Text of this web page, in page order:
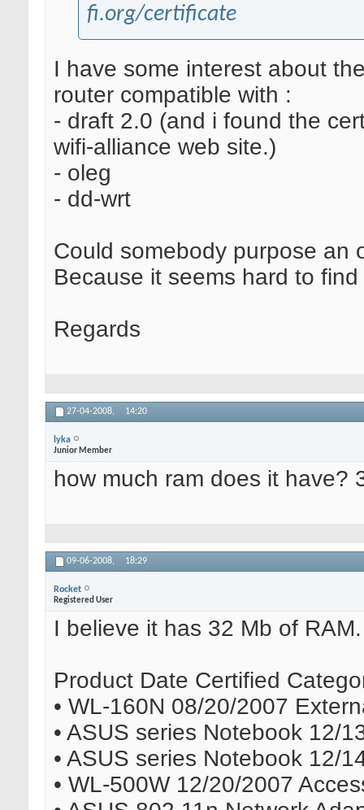
fi.org/certificate
I have some interest about
router compatible with :
- draft 2.0 (and i found the
wifi-alliance web site.)
- oleg
- dd-wrt
Could somebody purpose an
Because it seems hard to
Regards
27-04-2008, 14:20
lyka
Junior Member
how much ram does it have?
09-06-2008, 18:29
Rocket
Registered User
I believe it has 32 Mb of
Product Date Certified
• WL-160N 08/20/2007
• ASUS series Notebook 12/
• ASUS series Notebook 12/
• WL-500W 12/20/2007